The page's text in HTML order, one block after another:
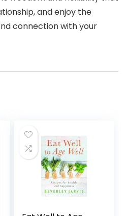
and enjoy the
connection with your